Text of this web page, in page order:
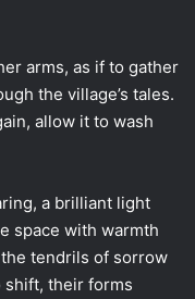
arms, as if to gather
the village’s tales.
allow it to wash
a brilliant light
space with warmth
tendrils of sorrow
shift, their forms